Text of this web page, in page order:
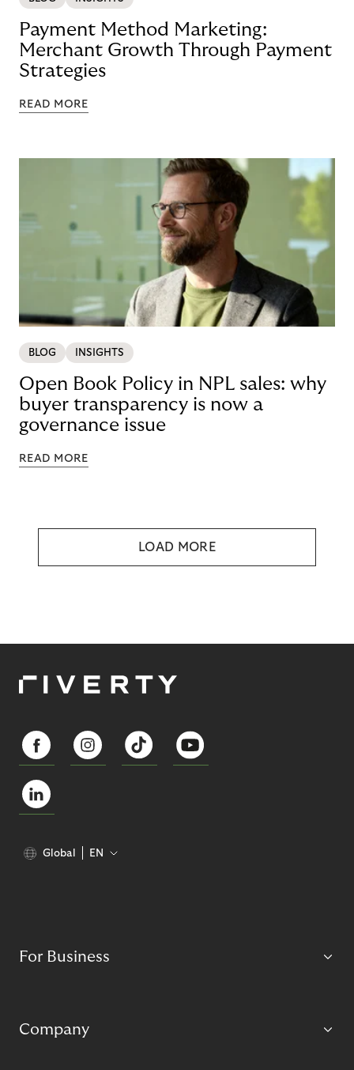
Payment Method Marketing:
Merchant Growth Through Payment
Strategies
READ MORE
BLOG INSIGHTS
Open Book Policy in NPL sales: why
buyer transparency is now a
governance issue
READ MORE
LOAD MORE
Global EN
For Business
Company